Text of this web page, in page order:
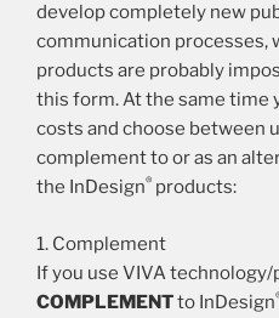
develop completely new
communication processes,
products are probably
this form. At the same time
costs and choose between
complement to or as an
the InDesign® products:
1. Complement
If you use VIVA technology/
COMPLEMENTto InDesign